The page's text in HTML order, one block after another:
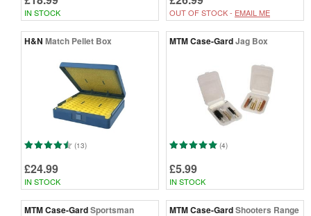
IN STOCK OUT OF STOCK - EMAIL ME
H&N Match Pellet Box
(13)
£24.99
IN STOCK
MTM Case-GardJag Box
(4)
£5.99
IN STOCK
MTM Case-GardSportsman
MTM Case-GardShooters Range